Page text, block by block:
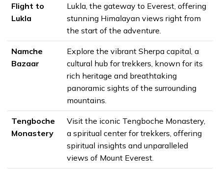
Flight to
Lukla
Lukla, the gateway to Everest, offering
stunning Himalayan views right from
the start of the adventure.
Namche
Bazaar
Explore the vibrant Sherpa capital, a
cultural hub for trekkers, known for its
rich heritage and breathtaking
panoramic sights of the surrounding
mountains.
Tengboche
Monastery
Visit the iconic Tengboche Monastery,
a spiritual center for trekkers, offering
spiritual insights and unparalleled
views of Mount Everest.